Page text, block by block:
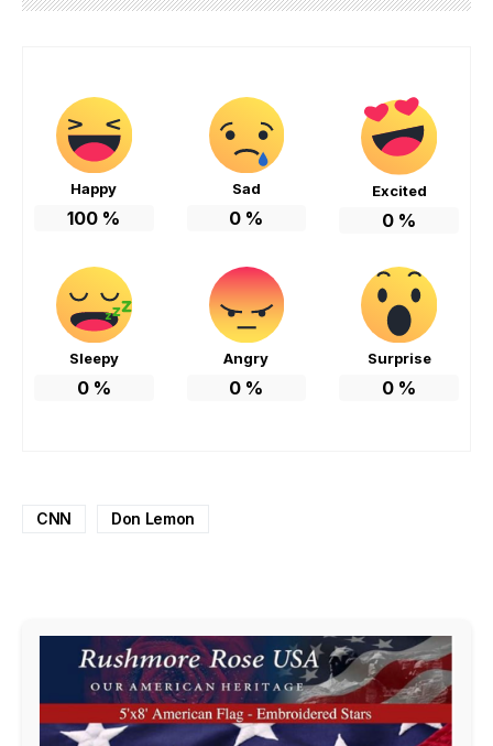
Happy
100 %
Sad
0 %
Excited
0 %
Sleepy
0%
Angry
0 %
Surprise
0 %
CNN Don Lemon